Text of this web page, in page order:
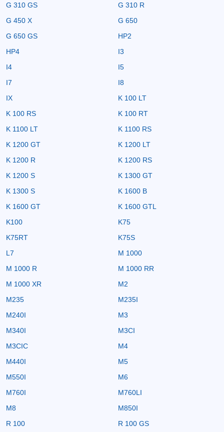
G 310 GS
G 310 R
G 450 X
G 650
G 650 GS
HP2
HP4
I3
I4
I5
I7
I8
IX
K 100 LT
K 100 RS
K 100 RT
K 1100 LT
K 1100 RS
K 1200 GT
K 1200 LT
K 1200 R
K 1200 RS
K 1200 S
K 1300 GT
K 1300 S
K 1600 B
K 1600 GT
K 1600 GTL
K100
K75
K75RT
K75S
L7
M 1000
M 1000 R
M 1000 RR
M 1000 XR
M2
M235
M235I
M240I
M3
M340I
M3CI
M3CIC
M4
M440I
M5
M550I
M6
M760I
M760LI
M8
M850I
R 100
R 100 GS